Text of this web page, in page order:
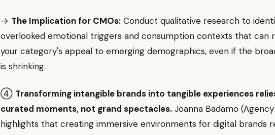
→ The Implication for CMOs: Conduct qualitative research to
overlooked emotional triggers and consumption contexts that can
your category's appeal to emerging demographics, even if the
is shrinking.
④ Transforming intangible brands into tangible experiences
curated moments, not grand spectacles. Joanna Badamo (Agency
highlights that creating immersive environments for digital brands